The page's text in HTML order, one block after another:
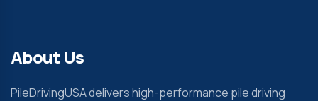
About Us
PileDrivingUSA delivers high-performance pile driving